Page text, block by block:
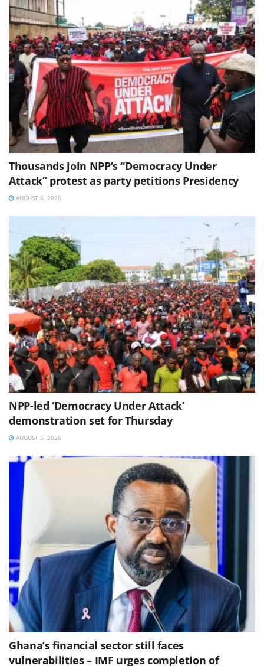
Thousands join NPP’s “Democracy Under
Attack” protest as party petitions Presidency
AUGUST 6, 2026
NPP-led ‘Democracy Under Attack’
demonstration set for Thursday
AUGUST 5, 2026
Ghana’s financial sector still faces
vulnerabilities – IMF urges completion of